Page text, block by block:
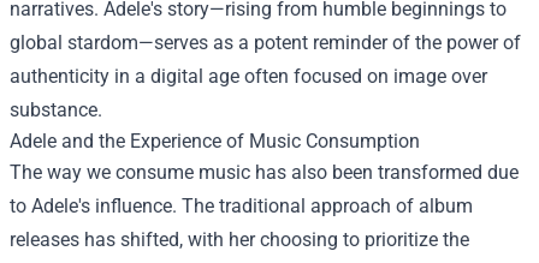
narratives. Adele's story—rising from humble beginnings to
global stardom—serves as a potent reminder of the power of
authenticity in a digital age often focused on image over
substance.
Adele and the Experience of Music Consumption
The way we consume music has also been transformed due
to Adele's influence. The traditional approach of album
releases has shifted, with her choosing to prioritize the